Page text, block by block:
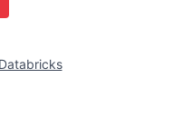
Databricks